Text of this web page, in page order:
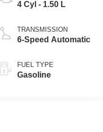
4 Cyl - 1.50 L
TRANSMISSION
6-Speed Automatic
FUEL TYPE
Gasoline